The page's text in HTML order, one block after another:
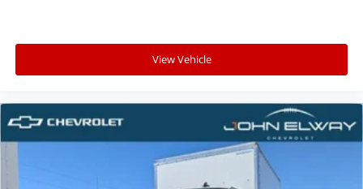
View Vehicle